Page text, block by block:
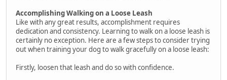
Accomplishing Walking on a Loose Leash
Like with any great results, accomplishment requires
dedication and consistency. Learning to walk on a loose leash is
certainly no exception. Here are a few steps to consider trying
out when training your dog to walk gracefully on a loose leash:
Firstly, loosen that leash and do so with confidence.